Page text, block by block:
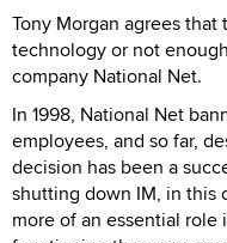
Tony Morgan agrees
technology or not
company National Net.
In 1998, National Net
employees, and so far,
decision has been a
shutting down IM, in this
more of an essential